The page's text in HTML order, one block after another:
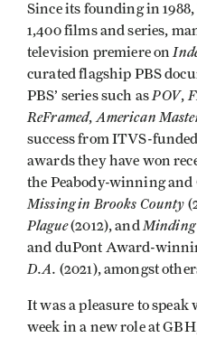
Since its founding in
1,400 films and series,
television premiere on
curated flagship PBS
PBS’ series such asPOV,
ReFramed, American
success from ITVS-
awards they have won
the Peabody-winning
Missing in Brooks County
Plague(2012), andMinding
and duPont Award-
D.A. (2021), amongst
It was a pleasure to
week in a new role at